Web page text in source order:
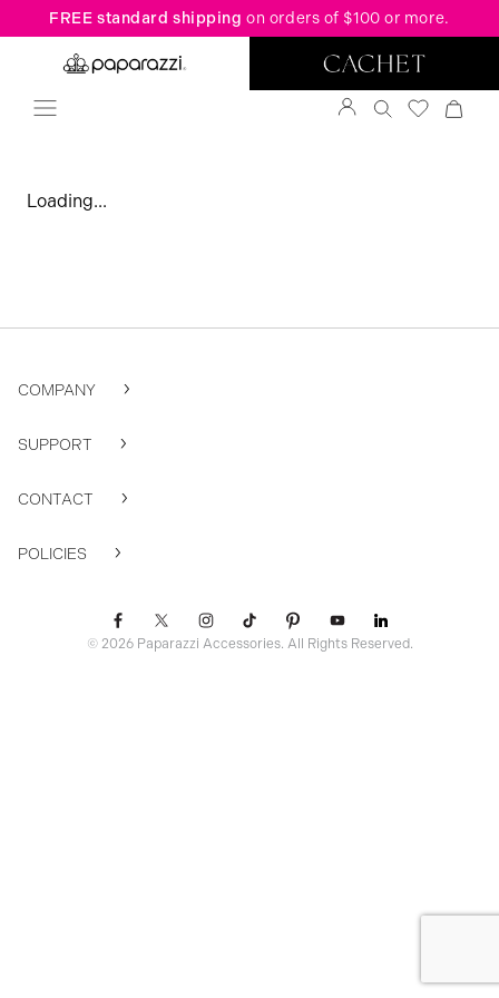
FREE standard shipping on orders of $100 or more.
ssr ready:
Loading...
COMPANY
SUPPORT
CONTACT
POLICIES
© 2026 Paparazzi Accessories. All Rights Reserved.